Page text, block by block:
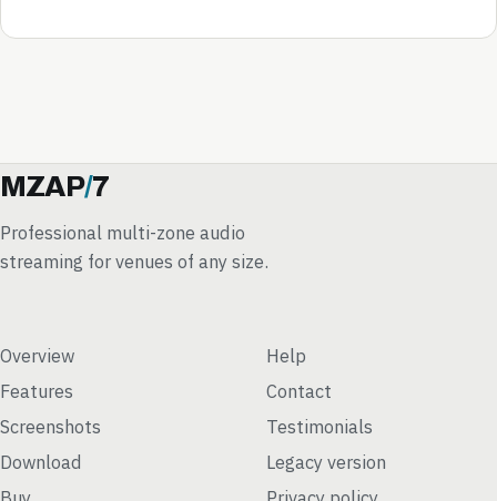
MZAP/7
Professional multi-zone audio
streaming for venues of any size.
Overview
Features
Screenshots
Download
Help
Contact
Testimonials
Legacy version